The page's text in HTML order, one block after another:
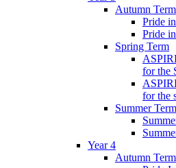
Autumn Term
Pride
Pride
Spring Term
for the
for the
Summer Term
Year 4
Autumn Term